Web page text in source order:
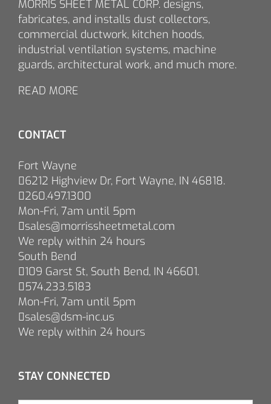
MORRIS SHEET METAL CORP. designs,
fabricates, and installs dust collectors,
commercial ductwork, kitchen hoods,
industrial ventilation systems, machine
guards, architectural work, and much more.
READ MORE
CONTACT
Fort Wayne
6212 Highview Dr, Fort Wayne, IN 46818.
260.497.1300
Mon-Fri, 7am until 5pm
sales@morrissheetmetal.com
We reply within 24 hours
South Bend
109 Garst St, South Bend, IN 46601.
574.233.5183
Mon-Fri, 7am until 5pm
sales@dsm-inc.us
We reply within 24 hours
STAY CONNECTED